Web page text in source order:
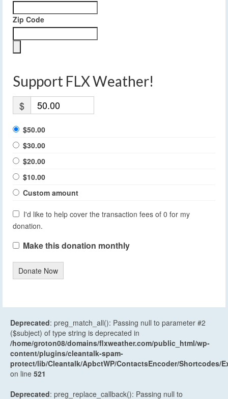
Zip Code
Support FLX Weather!
$
$50.00
$30.00
$20.00
$10.00
Custom amount
I'd like to help cover the transaction fees of 0 for my
donation.
Make this donation monthly
Donate Now
Deprecated: preg_match_all(): Passing null to parameter #2
($subject) of type string is deprecated in
/home/groton08/domains/flxweather.com/public_html/wp-
content/plugins/cleantalk-spam-
protect/lib/Cleantalk/ApbctWP/ContactsEncoder/Shortcodes/
on line 521
Deprecated: preg_replace_callback(): Passing null to